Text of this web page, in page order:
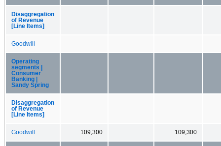
Disaggregation
of Revenue
[Line Items]
Goodwill
Operating
segments |
Consumer
Banking |
Sandy Spring
Disaggregation
of Revenue
[Line Items]
Goodwill 109,300 109,300